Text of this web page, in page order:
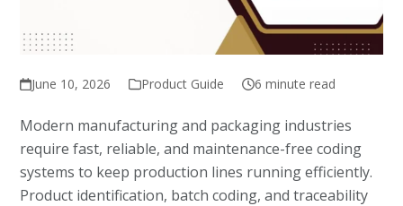
June 10, 2026 Product Guide 6 minute read
Modern manufacturing and packaging industries
require fast, reliable, and maintenance-free coding
systems to keep production lines running efficiently.
Product identification, batch coding, and traceability